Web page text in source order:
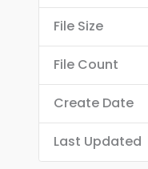
File Size
File Count
Create Date
Last Updated